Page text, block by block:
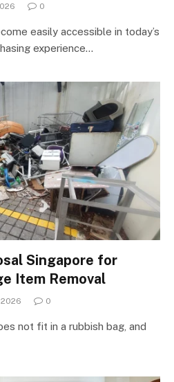
0
easily accessible in today’s
experience…
Singapore for
Item Removal
0
not fit in a rubbish bag, and